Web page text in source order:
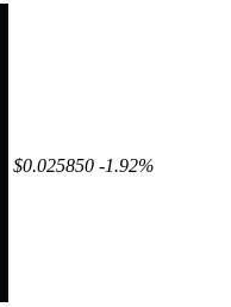
$0.025850 -1.92%